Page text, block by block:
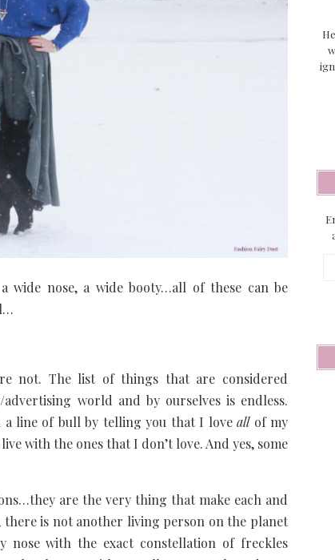
wide nose, a wide booty…all of these can be
not. The list of things that are considered
world and by ourselves is endless.
a line of bull by telling you that I loveallof my
with the ones that I don’t love. And yes, some
are the very thing that make each and
there is not another living person on the planet
nose with the exact constellation of freckles